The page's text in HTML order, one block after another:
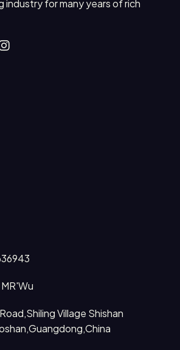
industry for many years of rich
Village Shishan